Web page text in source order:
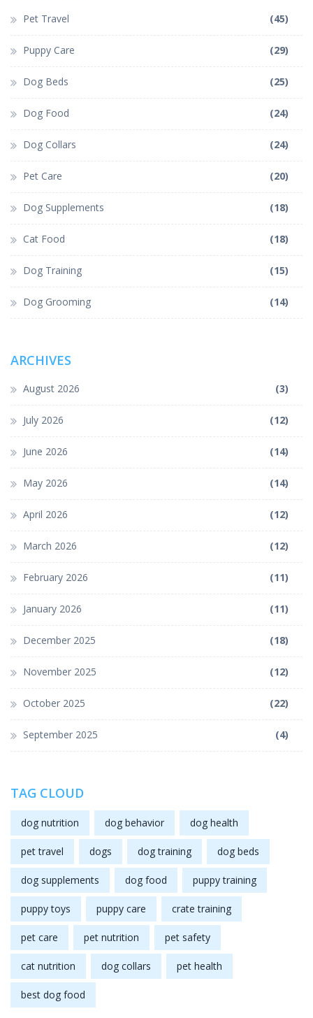
Pet Travel (45)
Puppy Care (29)
Dog Beds (25)
Dog Food (24)
Dog Collars (24)
Pet Care (20)
Dog Supplements (18)
Cat Food (18)
Dog Training (15)
Dog Grooming (14)
ARCHIVES
August 2026 (3)
July 2026 (12)
June 2026 (14)
May 2026 (14)
April 2026 (12)
March 2026 (12)
February 2026 (11)
January 2026 (11)
December 2025 (18)
November 2025 (12)
October 2025 (22)
September 2025 (4)
TAG CLOUD
dog nutrition dog behavior dog health
pet travel dogs dog training dog beds
dog supplements dog food puppy training
puppy toys puppy care crate training
pet care pet nutrition pet safety
cat nutrition dog collars pet health
best dog food